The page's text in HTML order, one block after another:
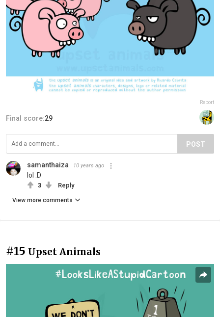
Report
Final score:29
POST
samanthaiza 10 years ago
lol :D
3 Reply
View more comments
#15 Upset Animals